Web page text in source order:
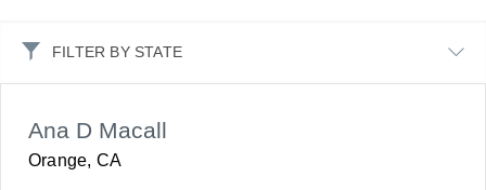
FILTER BY STATE
Ana D Macall
Orange, CA